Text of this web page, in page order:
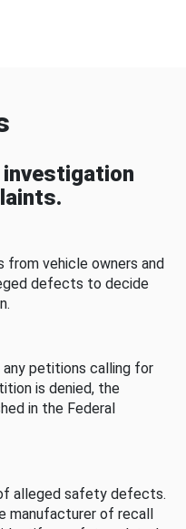
investigation
from vehicle owners and
defects to decide
any petitions calling for
is denied, the
in the Federal
alleged safety defects.
manufacturer of recall